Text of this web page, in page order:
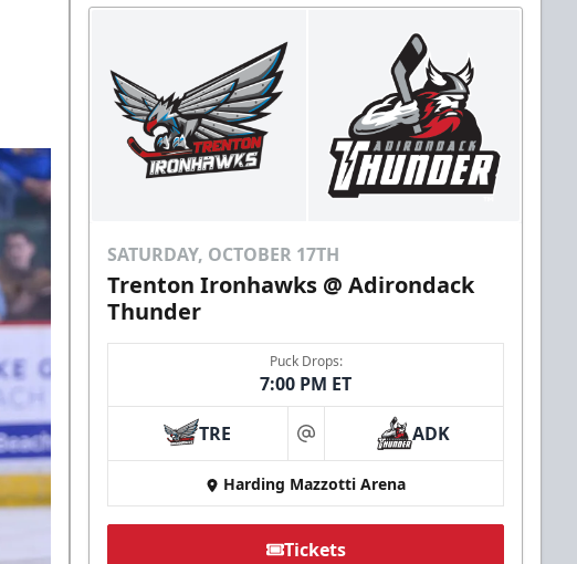
SATURDAY, OCTOBER 17TH
Trenton Ironhawks @ Adirondack
Thunder
Puck Drops:
7:00 PM ET
TRE at ADK
Harding Mazzotti Arena
Tickets